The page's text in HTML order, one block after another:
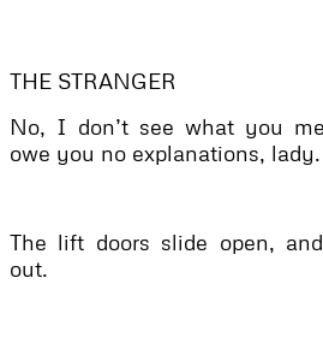
THE STRANGER
No, I don’t see what you
owe you no explanations, lady.
The lift doors slide open,
out.